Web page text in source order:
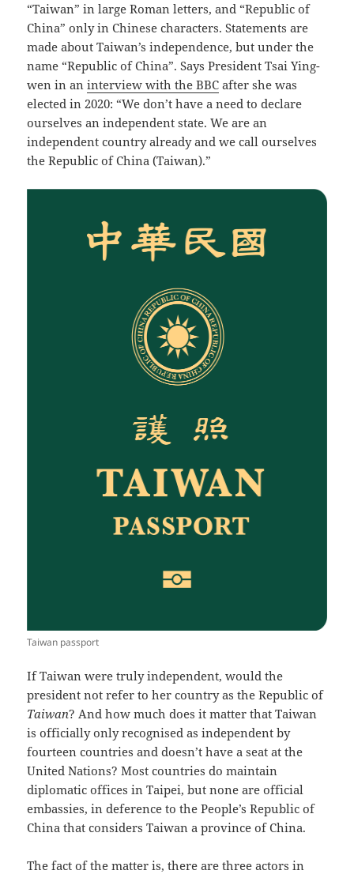
“Taiwan” in large Roman letters, and “Republic of
China” only in Chinese characters. Statements are
made about Taiwan’s independence, but under the
name “Republic of China”. Says President Tsai Ying-
wen in aninterview with the BBC after she was
elected in 2020: “We don’t have a need to declare
ourselves an independent state. We are an
independent country already and we call ourselves
the Republic of China (Taiwan).”
Taiwan passport
If Taiwan were truly independent, would the
president not refer to her country as the Republic of
Taiwan? And how much does it matter that Taiwan
is officially only recognised as independent by
fourteen countries and doesn’t have a seat at the
United Nations? Most countries do maintain
diplomatic offices in Taipei, but none are official
embassies, in deference to the People’s Republic of
China that considers Taiwan a province of China.
The fact of the matter is, there are three actors in